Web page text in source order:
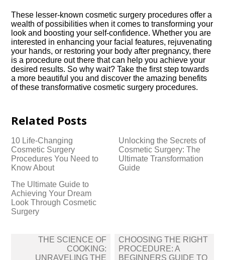
These lesser-known cosmetic surgery procedures offer a
wealth of possibilities when it comes to transforming your
look and boosting your self-confidence.​ Whether you are
interested in enhancing your facial features, rejuvenating
your hands, or restoring your body after pregnancy, there
is a procedure out there that can help you achieve your
desired results.​ So why wait? Take the first step towards
a more beautiful you and discover the amazing benefits
of these transformative cosmetic surgery procedures.​
Related Posts
10 Life-Changing
Cosmetic Surgery
Procedures You Need to
Know About
Unlocking the Secrets of
Cosmetic Surgery: The
Ultimate Transformation
Guide
The Ultimate Guide to
Achieving Your Dream
Look Through Cosmetic
Surgery
navigation
THE SCIENCE OF
COOKING:
UNRAVELING THE
CHOOSING THE RIGHT
PROCEDURE: A
BEGINNERS GUIDE TO